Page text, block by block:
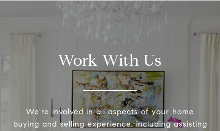
Work With Us
We're involved in all aspects of your home
buying and selling experience, including assisting